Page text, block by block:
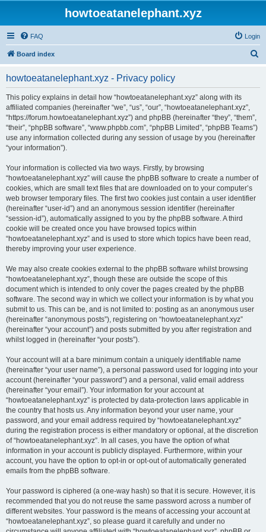
howtoeatanelephant.xyz
FAQ Login
Board index
howtoeatanelephant.xyz - Privacy policy
This policy explains in detail how “howtoeatanelephant.xyz” along with its
affiliated companies (hereinafter “we”, “us”, “our”, “howtoeatanelephant.xyz”,
“https://forum.howtoeatanelephant.xyz”) and phpBB (hereinafter “they”, “them”,
“their”, “phpBB software”, “www.phpbb.com”, “phpBB Limited”, “phpBB Teams”)
use any information collected during any session of usage by you (hereinafter
“your information”).
Your information is collected via two ways. Firstly, by browsing
“howtoeatanelephant.xyz” will cause the phpBB software to create a number of
cookies, which are small text files that are downloaded on to your computer’s
web browser temporary files. The first two cookies just contain a user identifier
(hereinafter “user-id”) and an anonymous session identifier (hereinafter
“session-id”), automatically assigned to you by the phpBB software. A third
cookie will be created once you have browsed topics within
“howtoeatanelephant.xyz” and is used to store which topics have been read,
thereby improving your user experience.
We may also create cookies external to the phpBB software whilst browsing
“howtoeatanelephant.xyz”, though these are outside the scope of this
document which is intended to only cover the pages created by the phpBB
software. The second way in which we collect your information is by what you
submit to us. This can be, and is not limited to: posting as an anonymous user
(hereinafter “anonymous posts”), registering on “howtoeatanelephant.xyz”
(hereinafter “your account”) and posts submitted by you after registration and
whilst logged in (hereinafter “your posts”).
Your account will at a bare minimum contain a uniquely identifiable name
(hereinafter “your user name”), a personal password used for logging into your
account (hereinafter “your password”) and a personal, valid email address
(hereinafter “your email”). Your information for your account at
“howtoeatanelephant.xyz” is protected by data-protection laws applicable in
the country that hosts us. Any information beyond your user name, your
password, and your email address required by “howtoeatanelephant.xyz”
during the registration process is either mandatory or optional, at the discretion
of “howtoeatanelephant.xyz”. In all cases, you have the option of what
information in your account is publicly displayed. Furthermore, within your
account, you have the option to opt-in or opt-out of automatically generated
emails from the phpBB software.
Your password is ciphered (a one-way hash) so that it is secure. However, it is
recommended that you do not reuse the same password across a number of
different websites. Your password is the means of accessing your account at
“howtoeatanelephant.xyz”, so please guard it carefully and under no